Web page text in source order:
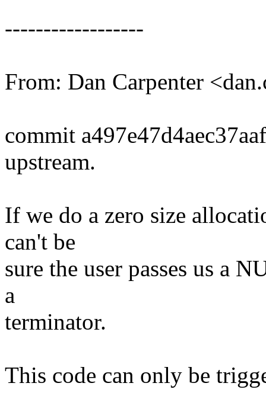
------------------
From: Dan Carpenter
commit
upstream.
If we do a zero size
can't be
sure the user passes us a
a
terminator.
This code can only be